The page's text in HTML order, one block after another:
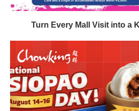
Turn Every Mall Visit into a